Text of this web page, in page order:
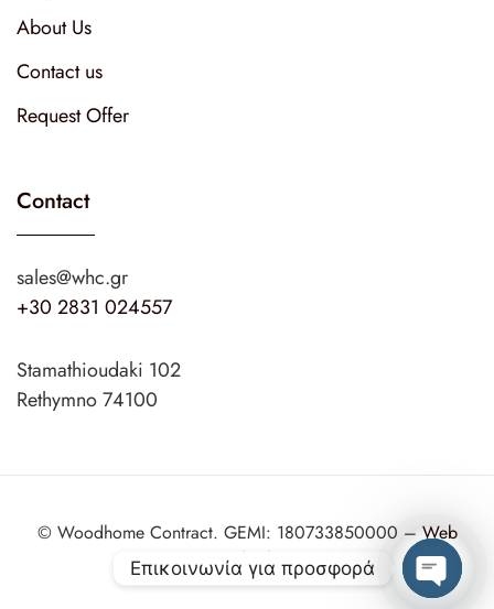
About Us
Contact us
Request Offer
Contact
sales@whc.gr
+30 2831 024557
Stamathioudaki 102
Rethymno 74100
© Woodhome Contract. GEMI: 180733850000 – Web
Designweb2design.gr
Επικοινωνία για προσφορά